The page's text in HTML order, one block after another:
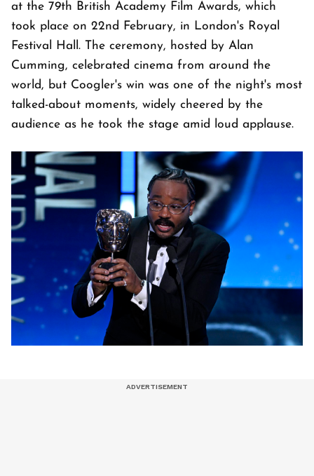
at the 79th British Academy Film Awards, which
took place on 22nd February, in London's Royal
Festival Hall. The ceremony, hosted by Alan
Cumming, celebrated cinema from around the
world, but Coogler's win was one of the night's most
talked-about moments, widely cheered by the
audience as he took the stage amid loud applause.